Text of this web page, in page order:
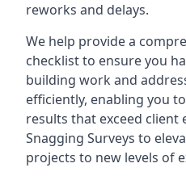
reworks and delays.
We help provide a
checklist to ensure you
building work and
efficiently, enabling you
results that exceed client
Snagging Surveys to
projects to new levels of